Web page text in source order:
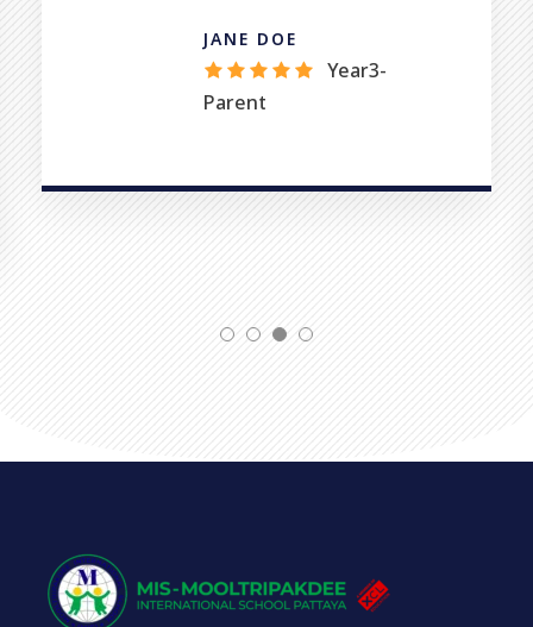
JANE DOE
Year3-
Parent